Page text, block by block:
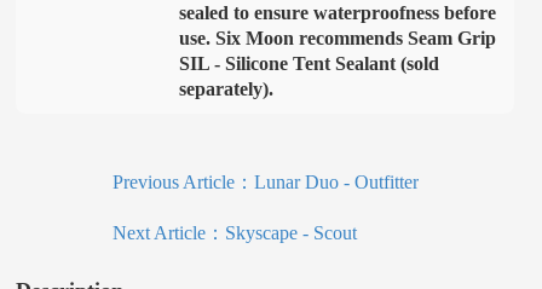
sealed to ensure waterproofness before
use. Six Moon recommends Seam Grip
SIL - Silicone Tent Sealant (sold
separately).
Previous Article： Lunar Duo - Outfitter
Next Article： Skyscape - Scout